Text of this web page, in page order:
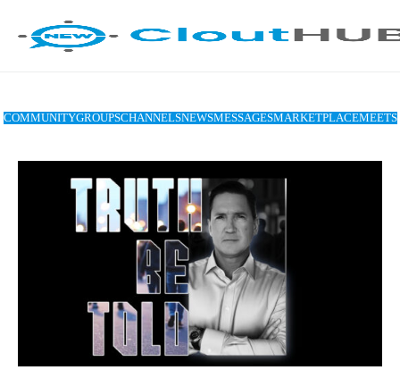
COMMUNITYGROUPSCHANNELSNEWSMESSAGESMARKETPLACEMEETS